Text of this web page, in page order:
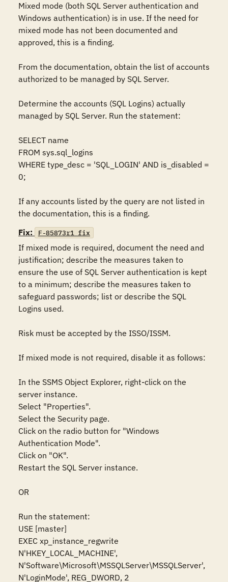
Mixed mode (both SQL Server authentication and
Windows authentication) is in use. If the need for
mixed mode has not been documented and
approved, this is a finding.
From the documentation, obtain the list of accounts
authorized to be managed by SQL Server.
Determine the accounts (SQL Logins) actually
managed by SQL Server. Run the statement:
SELECT name
FROM sys.sql_logins
WHERE type_desc = 'SQL_LOGIN' AND is_disabled =
0;
If any accounts listed by the query are not listed in
the documentation, this is a finding.
Fix:
F-85873r1_fix
If mixed mode is required, document the need and
justification; describe the measures taken to
ensure the use of SQL Server authentication is kept
to a minimum; describe the measures taken to
safeguard passwords; list or describe the SQL
Logins used.
Risk must be accepted by the ISSO/ISSM.
If mixed mode is not required, disable it as follows:
In the SSMS Object Explorer, right-click on the
server instance.
Select "Properties".
Select the Security page.
Click on the radio button for "Windows
Authentication Mode".
Click on "OK".
Restart the SQL Server instance.
OR
Run the statement:
USE [master]
EXEC xp_instance_regwrite
N'HKEY_LOCAL_MACHINE',
N'Software\Microsoft\MSSQLServer\MSSQLServer',
N'LoginMode', REG_DWORD, 2